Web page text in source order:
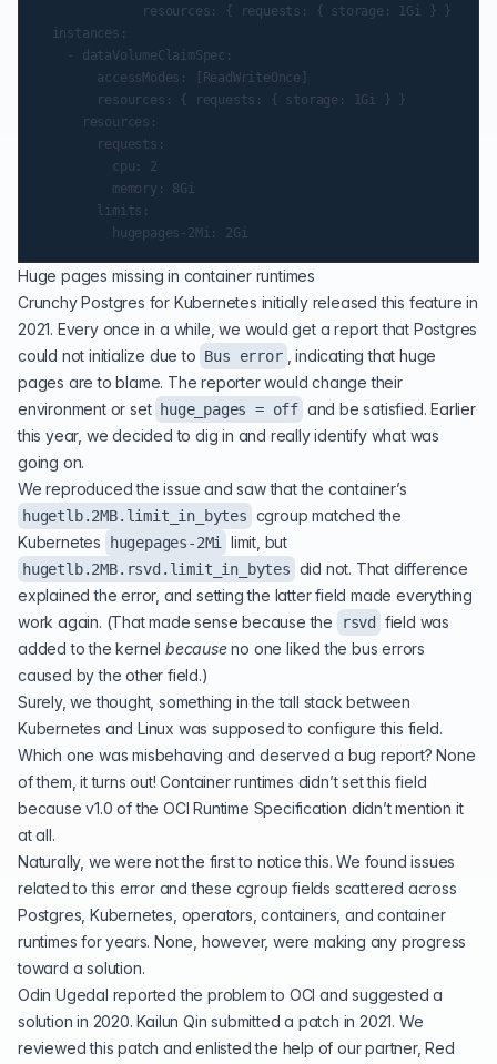
              resources: { requests: { storage: 1Gi } }
  instances:
    - dataVolumeClaimSpec:
        accessModes: [ReadWriteOnce]
        resources: { requests: { storage: 1Gi } }
      resources:
        requests:
          cpu: 2
          memory: 8Gi
        limits:
Huge pages missing in container runtimes
Crunchy Postgres for Kubernetes initially released this feature in
2021. Every once in a while, we would get a report that Postgres
could not initialize due to Bus error
, indicating that huge
pages are to blame. The reporter would change their
environment or set huge_pages = off and be satisfied. Earlier
this year, we decided to dig in and really identify what was
going on.
We reproduced the issue and saw that the container’s
hugetlb.2MB.limit_in_bytes cgroup matched the
Kubernetes
hugepages-2Mi limit, but
hugetlb.2MB.rsvd.limit_in_bytes did not. That difference
explained the error, and setting the latter field made everything
work again. (That made sense because the
rsvd
field was
added to the kernelbecauseno one liked the bus errors
caused by the other field.)
Surely, we thought, something in the tall stack between
Kubernetes and Linux was supposed to configure this field.
Which one was misbehaving and deserved a bug report? None
of them, it turns out! Container runtimes didn’t set this field
because v1.0 of the OCI Runtime Specification didn’t mention it
at all.
Naturally, we were not the first to notice this. We found issues
related to this error and these cgroup fields scattered across
Postgres, Kubernetes, operators, containers, and container
runtimes for years. None, however, were making any progress
toward a solution.
Odin Ugedal reported the problem to OCI andsuggested a
solution in 2020. Kailun Qinsubmitted a patch in 2021. We
reviewed this patch and enlisted the help of our partner, Red